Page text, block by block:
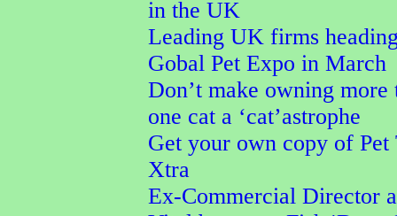
in the UK
Leading UK firms
Gobal Pet Expo in March
Don’t make owning more
one cat a ‘cat’astrophe
Get your own copy of Pet
Xtra
Ex-Commercial Director